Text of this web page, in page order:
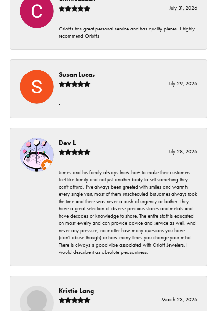
July 31, 2026
Orloffs has great personal service and has quality pieces. I highly
recommend Orloffs
Susan Lucas
July 29, 2026
-
Dev L
July 28, 2026
James and his family always lnow how to make their customers
feel like family and not just another body to sell something they
can't afford. I've always been greeted with smiles and warmth
every single visit, most of them unscheduled but James always took
the time and there was never a push of urgency or bother. They
have a great selection of diverse precious stones and metals and
have decades of knowledge to share. The entire staff is educated
on most jewelry and can provide advice and service as well. And
never any pressure, no matter how many questions you have
(don't abuse though) or how many times you change your mind.
There is always a good vibe associated with Orloff Jewelers. I
would describe it as absolute pleasantness.
Kristie Lang
March 23, 2026